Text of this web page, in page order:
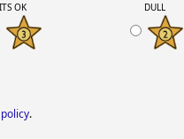
ITS OK DULL
.